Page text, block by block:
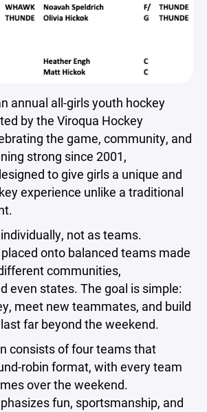
annual all-girls youth hockey
by the Viroqua Hockey
the game, community, and
strong since 2001,
to give girls a unique and
experience unlike a traditional
not as teams.
onto balanced teams made
communities,
even states. The goal is simple:
meet new teammates, and build
far beyond the weekend.
consists of four teams that
robin format, with every team
over the weekend.
fun, sportsmanship, and